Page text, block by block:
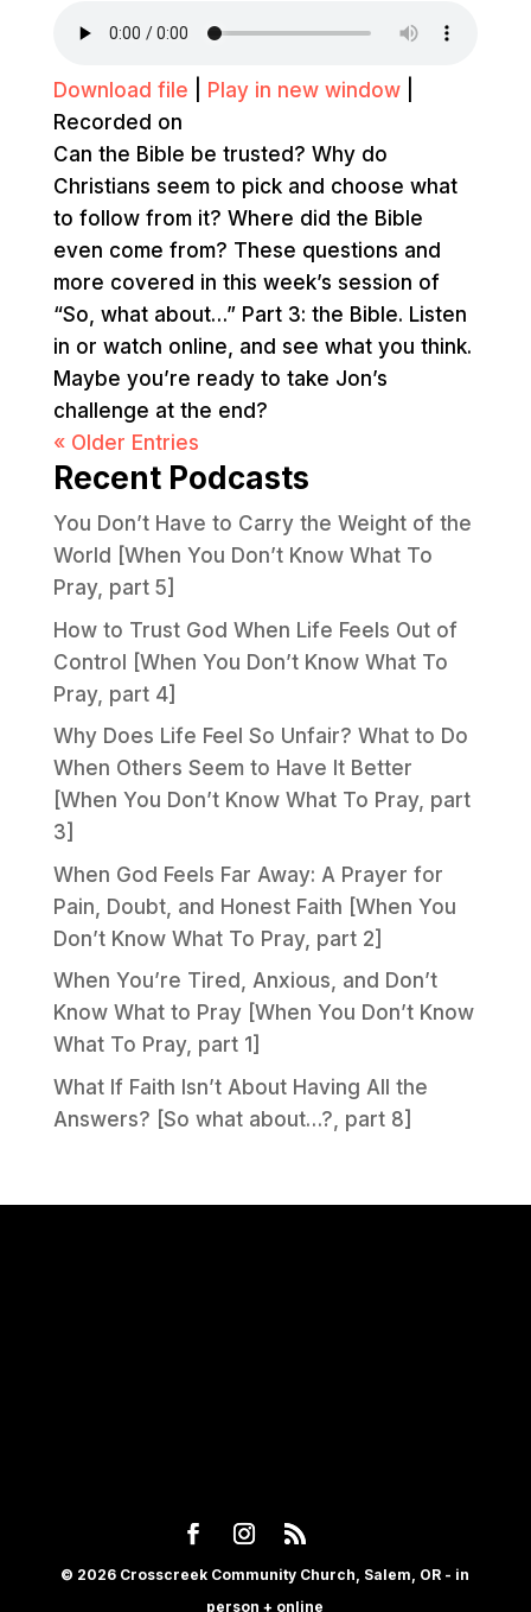
Download file Play in new window|
Recorded on
Can the Bible be trusted? Why do
Christians seem to pick and choose what
to follow from it? Where did the Bible
even come from? These questions and
more covered in this week’s session of
“So, what about…” Part 3: the Bible. Listen
in or watch online, and see what you think.
Maybe you’re ready to take Jon’s
challenge at the end?
« Older Entries
Recent Podcasts
You Don’t Have to Carry the Weight of the
World [When You Don’t Know What To
Pray, part 5]
How to Trust God When Life Feels Out of
Control [When You Don’t Know What To
Pray, part 4]
Why Does Life Feel So Unfair? What to Do
When Others Seem to Have It Better
[When You Don’t Know What To Pray, part
3]
When God Feels Far Away: A Prayer for
Pain, Doubt, and Honest Faith [When You
Don’t Know What To Pray, part 2]
When You’re Tired, Anxious, and Don’t
Know What to Pray [When You Don’t Know
What To Pray, part 1]
What If Faith Isn’t About Having All the
Answers? [So what about…?, part 8]
© 2026 Crosscreek Community Church, Salem, OR - in
person + online